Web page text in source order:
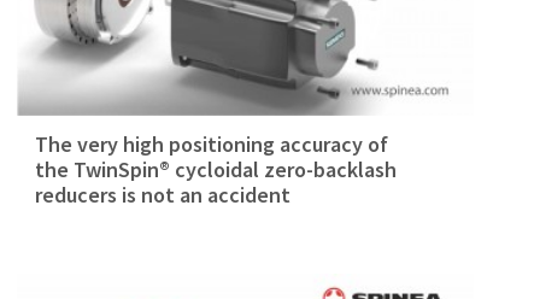
The very high positioning accuracy of
the TwinSpin® cycloidal zero-backlash
reducers is not an accident